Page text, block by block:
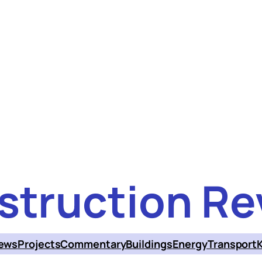
ProjectsCommentaryBuildingsEnergyTransport